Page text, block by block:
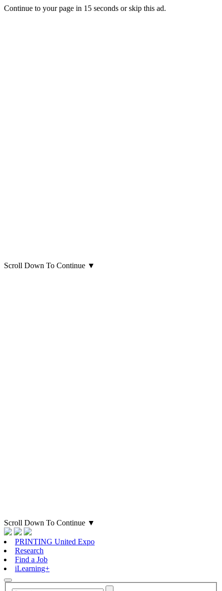
Continue to your page in 15 seconds orskip this ad.
Scroll Down To Continue ▼
Scroll Down To Continue ▼
PRINTING United Expo
Research
Find a Job
iLearning+